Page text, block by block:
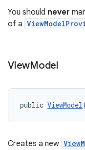
You should never
of a
ViewModel
public ViewModel
Creates a new